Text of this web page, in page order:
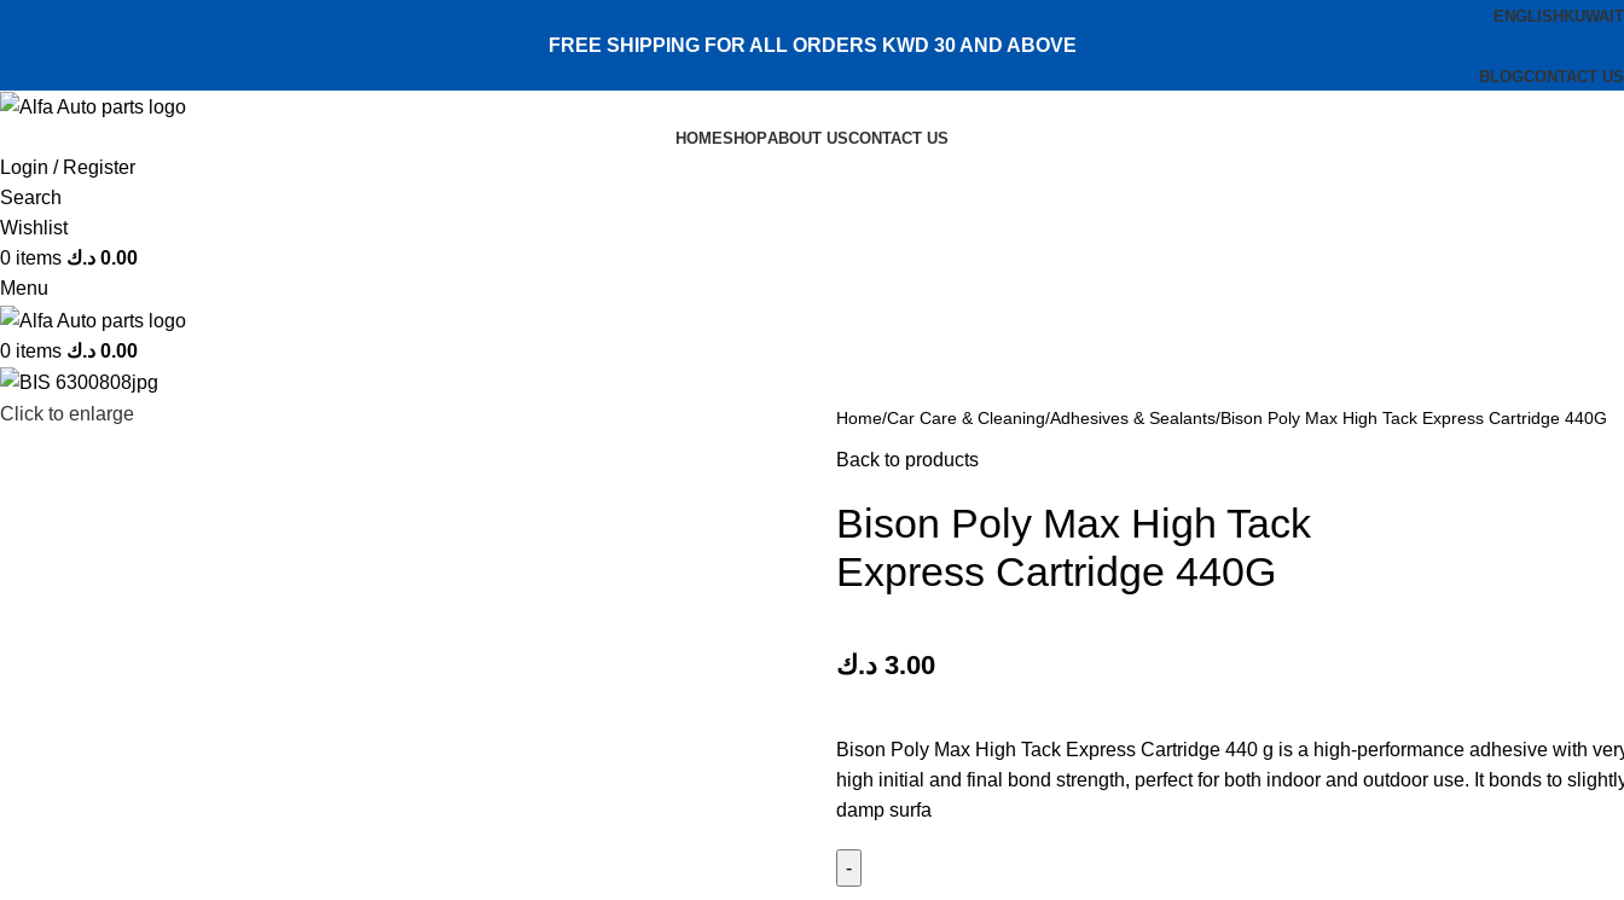
ENGLISH KUWAIT
FREE SHIPPING FOR ALL ORDERS KWD 30 AND ABOVE
BLOGCONTACT US
HOMESHOPABOUT USCONTACT US
Login / Register
Search
Wishlist
0 items 0.00 د.ك
Menu
0 items 0.00 د.ك
Click to enlarge Home Car Care & Cleaning Adhesives & Sealants Bison Poly Max High Tack Express Cartridge 440G
Back to products
Bison Poly Max High Tack
Express Cartridge 440G
3.00 د.ك
Bison Poly Max High Tack Express Cartridge 440 g is a high-performance adhesive with
high initial and final bond strength, perfect for both indoor and outdoor use. It bonds to
damp surfa